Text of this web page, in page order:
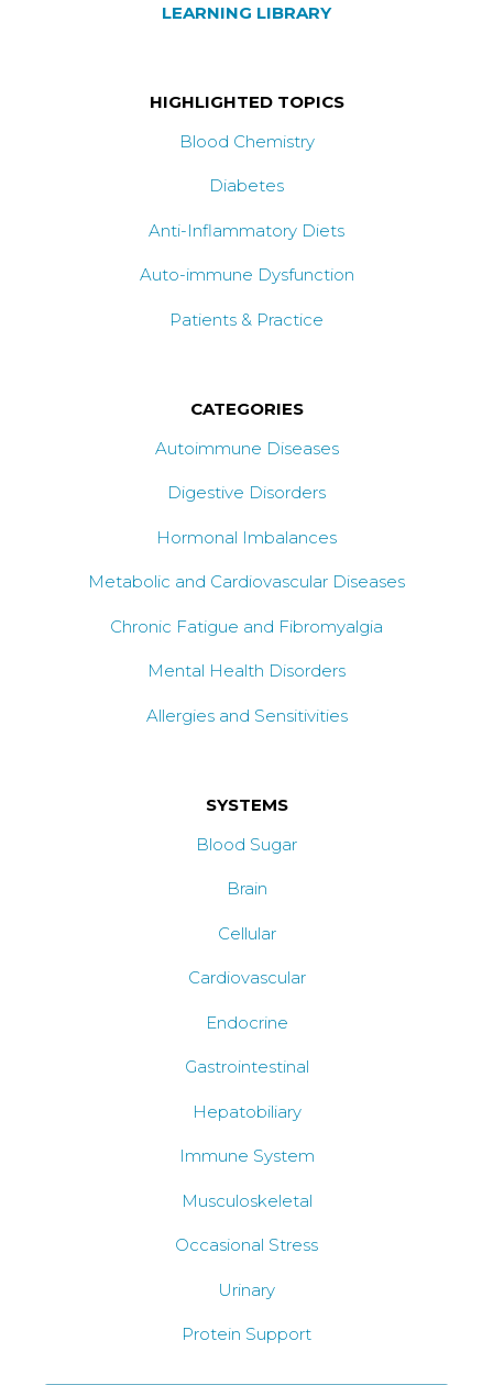
LEARNING LIBRARY
HIGHLIGHTED TOPICS
Blood Chemistry
Diabetes
Anti-Inflammatory Diets
Auto-immune Dysfunction
Patients & Practice
CATEGORIES
Autoimmune Diseases
Digestive Disorders
Hormonal Imbalances
Metabolic and Cardiovascular Diseases
Chronic Fatigue and Fibromyalgia
Mental Health Disorders
Allergies and Sensitivities
SYSTEMS
Blood Sugar
Brain
Cellular
Cardiovascular
Endocrine
Gastrointestinal
Hepatobiliary
Immune System
Musculoskeletal
Occasional Stress
Urinary
Protein Support